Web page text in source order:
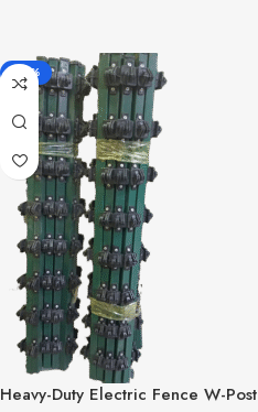
-48%
Heavy-Duty Electric Fence W-Post